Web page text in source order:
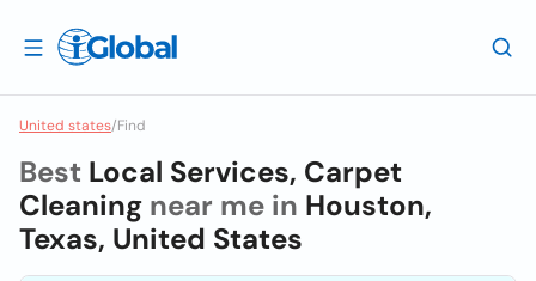
United states/Find
Best Local Services, Carpet
Cleaning near me in Houston,
Texas, United States